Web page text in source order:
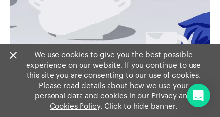
We use cookies to give you the best possible
experience on our website. If you continue to use
this site you are consenting to our use of cookies.
Please read details about how we use your
personal data and cookies in our Privacy and
Cookies Policy. Click to hide banner.